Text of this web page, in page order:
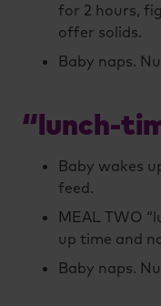
for 2 hours,
offer solids.
Baby naps.
“lunch-
Baby wakes
feed.
MEAL TWO
up time and
Baby naps.